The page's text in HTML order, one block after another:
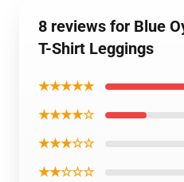
8 reviews for Blue
T-Shirt Leggings
★★★★★
★★★★☆
★★★☆☆
★★☆☆☆